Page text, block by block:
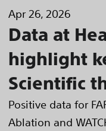
Apr 26, 2026
Data at
highlight
Scientific
Positive data for
Ablation and